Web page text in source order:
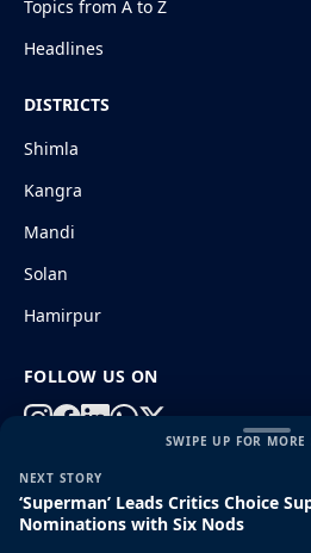
SWIPE UP FOR MORE
NEXT STORY
‘Superman’ Leads Critics Choice
Nominations with Six Nods
Topics from A to Z
Headlines
DISTRICTS
Shimla
Kangra
Mandi
Solan
Hamirpur
FOLLOW US ON
© 2026 HimachalGovt.com
| Terms and Conditions | Disclaimer